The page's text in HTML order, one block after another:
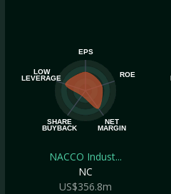
EPS
ROE
NET
MARGIN
SHARE
BUYBACK
LOW
LEVERAGE
NACCO Indust...
NC
US$356.8m